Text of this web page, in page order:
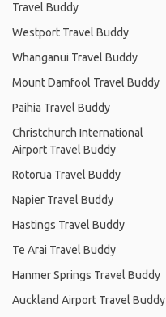
Travel Buddy
Westport Travel Buddy
Whanganui Travel Buddy
Mount Damfool Travel Buddy
Paihia Travel Buddy
Christchurch International
Airport Travel Buddy
Rotorua Travel Buddy
Napier Travel Buddy
Hastings Travel Buddy
Te Arai Travel Buddy
Hanmer Springs Travel Buddy
Auckland Airport Travel Buddy